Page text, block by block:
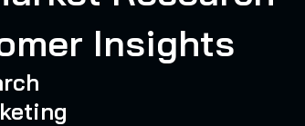
Insights